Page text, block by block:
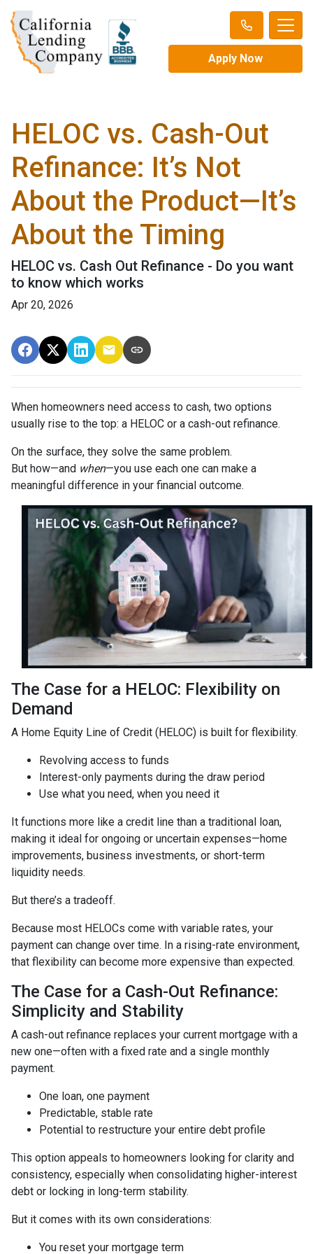
Apply Now
HELOC vs. Cash-Out
Refinance: It’s Not
About the Product—It’s
About the Timing
HELOC vs. Cash Out Refinance - Do you want
to know which works
Apr 20, 2026
When homeowners need access to cash, two options
usually rise to the top: a HELOC or a cash-out refinance.
On the surface, they solve the same problem.
But how—and when—you use each one can make a
meaningful difference in your financial outcome.
The Case for a HELOC: Flexibility on
Demand
A Home Equity Line of Credit (HELOC) is built for flexibility.
Revolving access to funds
Interest-only payments during the draw period
Use what you need, when you need it
It functions more like a credit line than a traditional loan,
making it ideal for ongoing or uncertain expenses—home
improvements, business investments, or short-term
liquidity needs.
But there’s a tradeoff.
Because most HELOCs come with variable rates, your
payment can change over time. In a rising-rate environment,
that flexibility can become more expensive than expected.
The Case for a Cash-Out Refinance:
Simplicity and Stability
A cash-out refinance replaces your current mortgage with a
new one—often with a fixed rate and a single monthly
payment.
One loan, one payment
Predictable, stable rate
Potential to restructure your entire debt profile
This option appeals to homeowners looking for clarity and
consistency, especially when consolidating higher-interest
debt or locking in long-term stability.
But it comes with its own considerations:
You reset your mortgage term